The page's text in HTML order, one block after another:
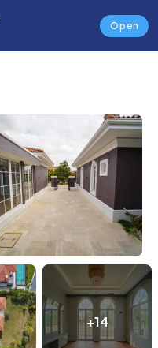
Open
+14